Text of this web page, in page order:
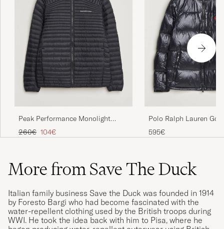
Peak Performance Monolight
Insulated Hooded Jacket Black
Regular price
260€ Reduced price
104€
Polo Ralph Lauren
Down Jacket Polo Black
595€
More from Save The Duck
Italian family business Save the Duck was founded in 1914
by Foresto Bargi who had become fascinated with the
water-repellent clothing used by the British troops during
WWI. He took the idea back with him to Pisa, where he